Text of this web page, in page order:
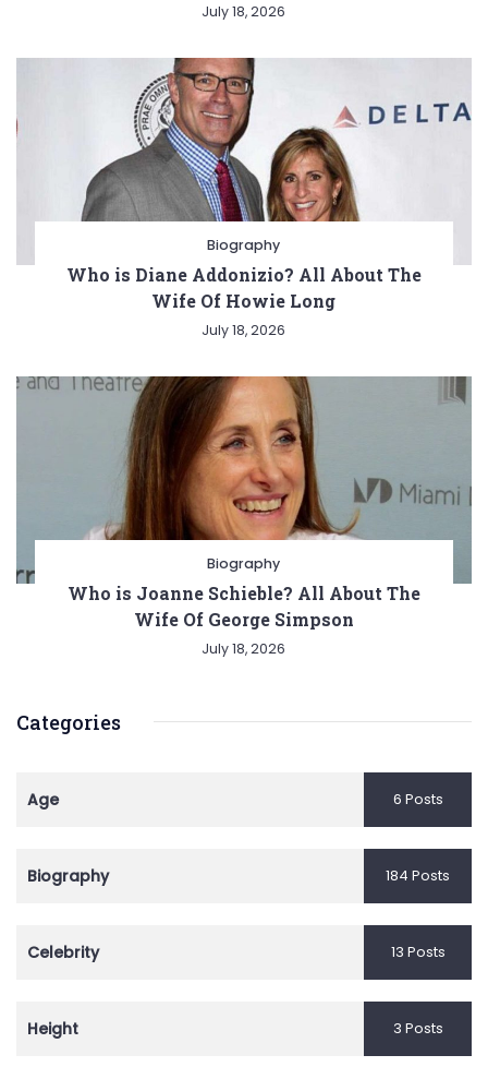
July 18, 2026
Biography
Who is Diane Addonizio? All About The
Wife Of Howie Long
July 18, 2026
Biography
Who is Joanne Schieble? All About The
Wife Of George Simpson
July 18, 2026
Categories
Age 6 Posts
Biography 184 Posts
Celebrity 13 Posts
Height 3 Posts